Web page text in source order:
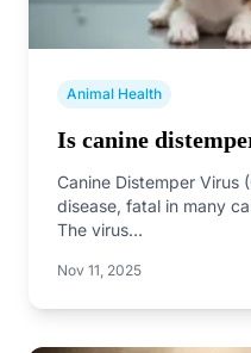
Animal Health
Is canine
Canine Distemper Virus
disease, fatal in many
The virus…
Nov 11, 2025